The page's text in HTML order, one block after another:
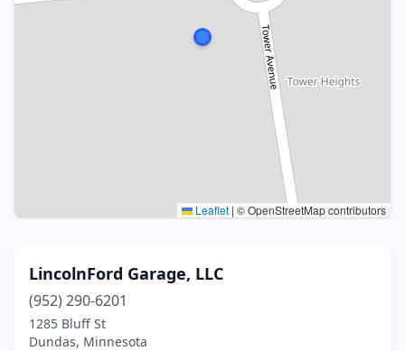
Leaflet | © OpenStreetMap contributors
LincolnFord Garage, LLC
(952) 290-6201
1285 Bluff St
Dundas, Minnesota